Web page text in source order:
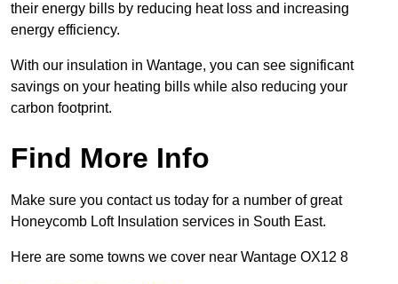
their energy bills by reducing heat loss and increasing
energy efficiency.
With our insulation in Wantage, you can see significant
savings on your heating bills while also reducing your
carbon footprint.
Find More Info
Make sure you contact us today for a number of great
Honeycomb Loft Insulation services in South East.
Here are some towns we cover near Wantage OX12 8